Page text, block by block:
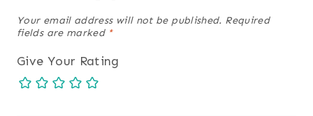
Your email address will not be published. Required
fields are marked *
Give Your Rating